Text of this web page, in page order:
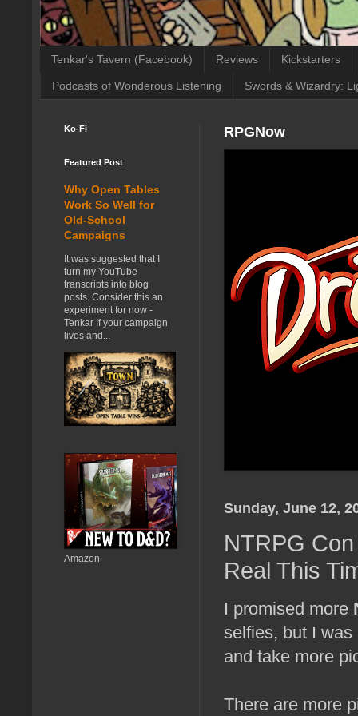
Tenkar's Tavern (Facebook) Reviews Kickstarters
Podcasts of Wonderous Listening Swords & Wizardry:
RPGNow
Sunday, June 12,
NTRPG
Real This
I promised more
selfies, but I
and take more
There are more
Ko-Fi
Featured Post
Why Open Tables
Work So Well for
Old-School
Campaigns
It was suggested that I
turn my YouTube
transcripts into blog
posts. Consider this an
experiment for now -
Tenkar If your campaign
lives and...
Amazon